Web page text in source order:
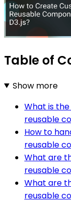
Table of
Show more
What is
reusable
How to
reusable
What are
reusable
What are
reusable